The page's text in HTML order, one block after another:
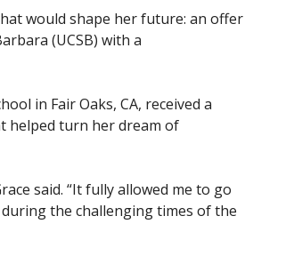
would shape her future: an offer
(UCSB) with a
in Fair Oaks, CA, received a
helped turn her dream of
said. “It fully allowed me to go
the challenging times of the